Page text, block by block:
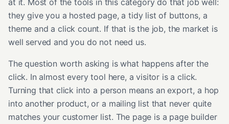
they give you a hosted page, a tidy list of buttons, a
theme and a click count. If that is the job, the market is
well served and you do not need us.
The question worth asking is what happens after the
click. In almost every tool here, a visitor is a click.
Turning that click into a person means an export, a hop
into another product, or a mailing list that never quite
matches your customer list. The page is a page builder